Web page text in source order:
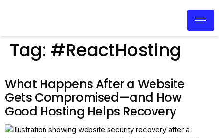
Tag: #ReactHosting
What Happens After a Website
Gets Compromised—and How
Good Hosting Helps Recovery